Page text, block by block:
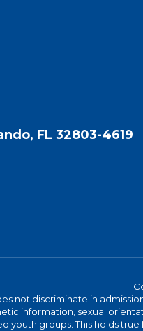
FL 32803-4619
not discriminate in
information, sexual
youth groups. This holds